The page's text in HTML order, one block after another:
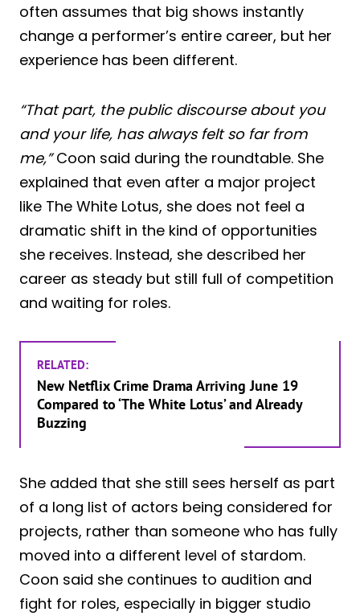
often assumes that big shows instantly
change a performer’s entire career, but her
experience has been different.
“That part, the public discourse about you
and your life, has always felt so far from
me,”Coon said during the roundtable. She
explained that even after a major project
like The White Lotus, she does not feel a
dramatic shift in the kind of opportunities
she receives. Instead, she described her
career as steady but still full of competition
and waiting for roles.
RELATED:
New Netflix Crime Drama Arriving June 19
Compared to ‘The White Lotus’ and Already
Buzzing
She added that she still sees herself as part
of a long list of actors being considered for
projects, rather than someone who has fully
moved into a different level of stardom.
Coon said she continues to audition and
fight for roles, especially in bigger studio